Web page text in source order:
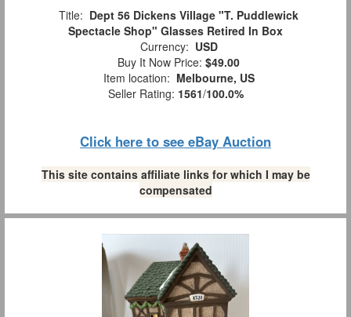
Title: Dept 56 Dickens Village "T. Puddlewick
Spectacle Shop" Glasses Retired In Box
Currency: USD
Buy It Now Price: $49.00
Item location: Melbourne, US
Seller Rating: 1561/100.0%
Click here to see eBay Auction
This site contains affiliate links for which I may be
compensated